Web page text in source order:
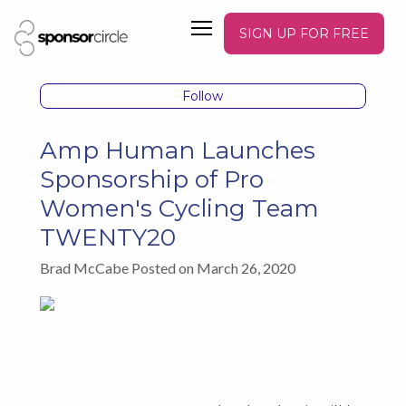
SIGN UP FOR FREE
Follow
Amp Human Launches
Sponsorship of Pro
Women's Cycling Team
TWENTY20
Brad McCabe Posted on March 26, 2020